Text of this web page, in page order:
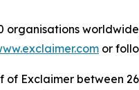
organisations
or
Exclaimer between